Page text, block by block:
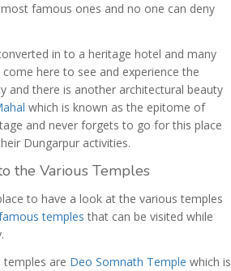
famous ones and no one can deny
in to a heritage hotel and many
here to see and experience the
and there is another architectural beauty
which is known as the epitome of
and never forgets to go for this place
Dungarpur activities.
the Various Temples
to have a look at the various temples
temples that can be visited while
are Deo Somnath Temple which is